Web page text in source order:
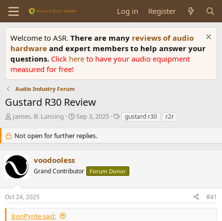
Log in Register
Welcome to ASR. There are many reviews of audio
hardware and expert members to help answer your
questions. Click here to have your audio equipment
measured for free!
Audio Industry Forum
Gustard R30 Review
T
e
d
s
t
a
r
t
e
James. B. Lansing
S
a
r
a
e
Sep 3, 2025
T
s
gustard r30 r2r
Not open for further replies.
voodooless
Grand Contributor Forum Donor
Oct 24, 2025 #41
IronPyrite said: